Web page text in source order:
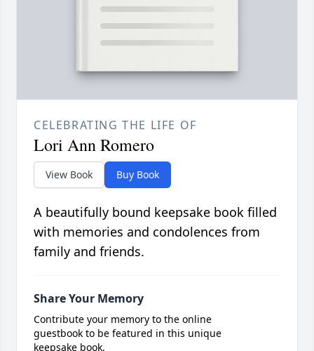
CELEBRATING THE LIFE OF
Lori Ann Romero
View Book Buy Book
A beautifully bound keepsake book filled
with memories and condolences from
family and friends.
Share Your Memory
Contribute your memory to the online
guestbook to be featured in this unique
keepsake book.